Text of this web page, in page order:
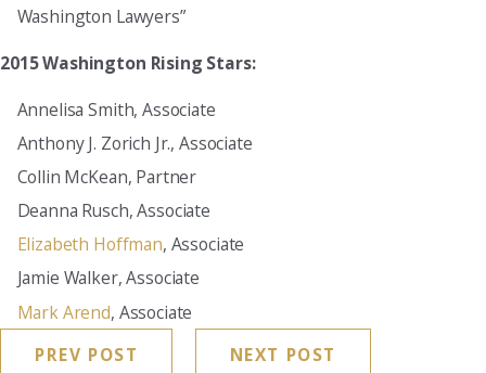
Washington Lawyers”
2015 Washington Rising Stars:
Annelisa Smith, Associate
Anthony J. Zorich Jr., Associate
Collin McKean, Partner
Deanna Rusch, Associate
Elizabeth Hoffman, Associate
Jamie Walker, Associate
Mark Arend, Associate
PREV POST
NEXT POST